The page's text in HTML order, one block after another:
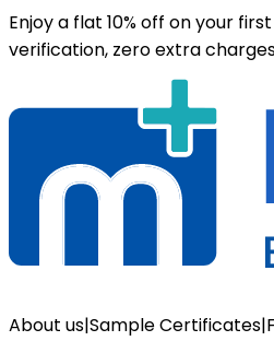
Enjoy a flat 10% off on your
verification, zero extra
About us|Sample Certificates|